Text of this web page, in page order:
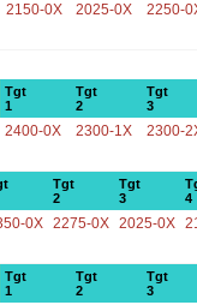
2150-0X 2025-0X 2250-
Tgt
1
Tgt
2
Tgt
3
2400-0X 2300-1X 2300-
Tgt
2
Tgt
3
4
0X 2275-0X 2025-0X
Tgt
1
Tgt
2
Tgt
3